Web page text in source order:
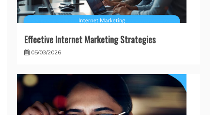
Effective Internet Marketing Strategies
05/03/2026